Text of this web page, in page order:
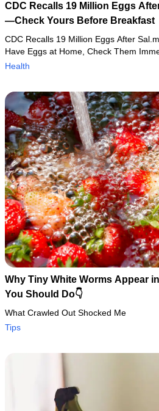
CDC Recalls 19 Million Eggs
—Check Yours Before Breakfast
CDC Recalls 19 Million Eggs After
Have Eggs at Home, Check Them
Health
Why Tiny White Worms Appear
You Should Do👇
What Crawled Out Shocked Me
Tips